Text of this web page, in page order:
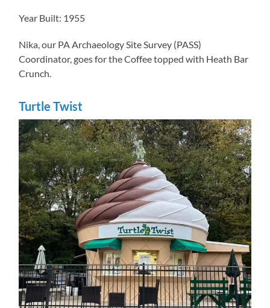
Year Built: 1955
Nika, our PA Archaeology Site Survey (PASS)
Coordinator, goes for the Coffee topped with Heath Bar
Crunch.
Turtle Twist